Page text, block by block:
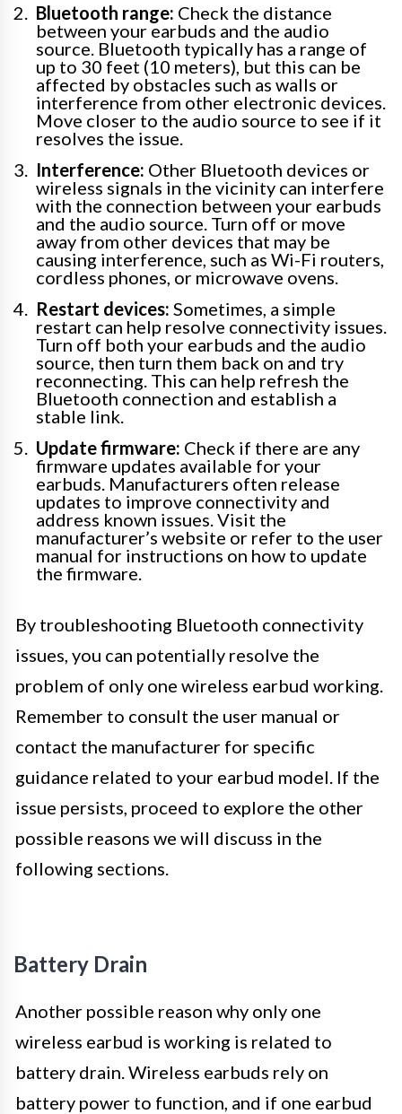
Bluetooth range: Check the distance
between your earbuds and the audio
source. Bluetooth typically has a range of
up to 30 feet (10 meters), but this can be
affected by obstacles such as walls or
interference from other electronic devices.
Move closer to the audio source to see if it
resolves the issue.
Interference: Other Bluetooth devices or
wireless signals in the vicinity can interfere
with the connection between your earbuds
and the audio source. Turn off or move
away from other devices that may be
causing interference, such as Wi-Fi routers,
cordless phones, or microwave ovens.
Restart devices: Sometimes, a simple
restart can help resolve connectivity issues.
Turn off both your earbuds and the audio
source, then turn them back on and try
reconnecting. This can help refresh the
Bluetooth connection and establish a
stable link.
Update firmware: Check if there are any
firmware updates available for your
earbuds. Manufacturers often release
updates to improve connectivity and
address known issues. Visit the
manufacturer’s website or refer to the user
manual for instructions on how to update
the firmware.
By troubleshooting Bluetooth connectivity
issues, you can potentially resolve the
problem of only one wireless earbud working.
Remember to consult the user manual or
contact the manufacturer for specific
guidance related to your earbud model. If the
issue persists, proceed to explore the other
possible reasons we will discuss in the
following sections.
Battery Drain
Another possible reason why only one
wireless earbud is working is related to
battery drain. Wireless earbuds rely on
battery power to function, and if one earbud